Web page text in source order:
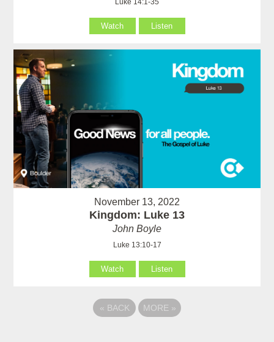
Luke 14:1-35
Watch Listen
November 13, 2022
Kingdom: Luke 13
John Boyle
Luke 13:10-17
Watch Listen
« BACK MORE »